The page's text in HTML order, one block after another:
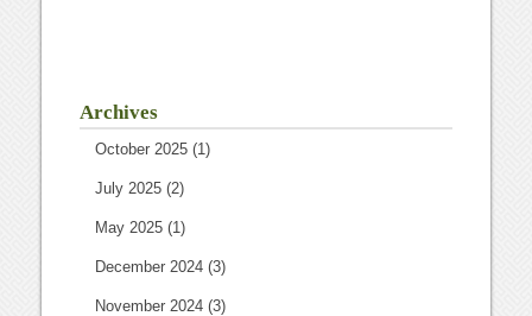
Archives
October 2025 (1)
July 2025 (2)
May 2025 (1)
December 2024 (3)
November 2024 (3)